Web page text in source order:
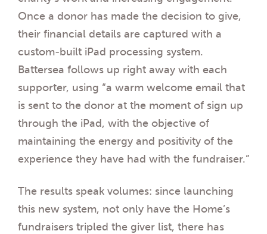
Once a donor has made the decision to give,
their financial details are captured with a
custom-built iPad processing system.
Battersea follows up right away with each
supporter, using “a warm welcome email that
is sent to the donor at the moment of sign up
through the iPad, with the objective of
maintaining the energy and positivity of the
experience they have had with the fundraiser.”
The results speak volumes: since launching
this new system, not only have the Home’s
fundraisers tripled the giver list, there has